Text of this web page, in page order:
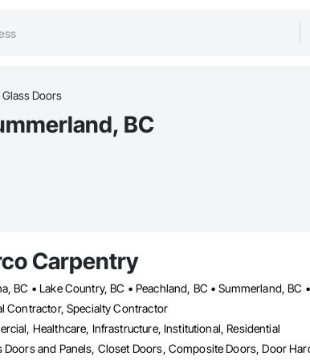
Doors
BC
Carpentry
BC • Lake Country, BC • Peachland, BC • Summerland, BC
Contractor, Specialty Contractor
Healthcare, Infrastructure, Institutional, Residential